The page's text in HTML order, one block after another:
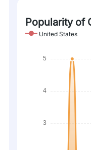
Popularity of
United States